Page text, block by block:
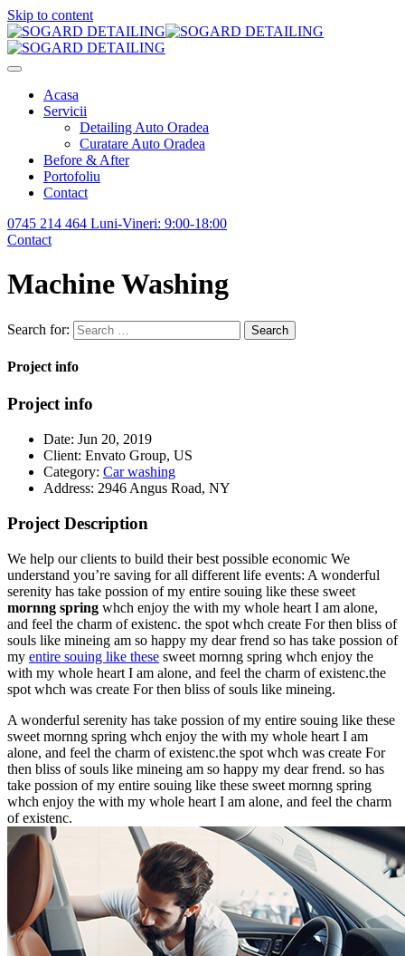
Skip to content
Acasa
Servicii
Detailing Auto Oradea
Curatare Auto Oradea
Before & After
Portofoliu
Contact
0745 214 464 Luni-Vineri: 9:00-18:00
Contact
Machine Washing
Search for: Search
Project info
Project info
Date: Jun 20, 2019
Client: Envato Group, US
Category: Car washing
Address: 2946 Angus Road, NY
Project Description
We help our clients to build their best possible economic We
understand you’re saving for all different life events: A wonderful
serenity has take possion of my entire souing like these sweet
mornng spring whch enjoy the with my whole heart I am alone,
and feel the charm of existenc. the spot whch create For then bliss of
souls like mineing am so happy my dear frend so has take possion of
my entire souing like these sweet mornng spring whch enjoy the
with my whole heart I am alone, and feel the charm of existenc.the
spot whch was create For then bliss of souls like mineing.
A wonderful serenity has take possion of my entire souing like these
sweet mornng spring whch enjoy the with my whole heart I am
alone, and feel the charm of existenc.the spot whch was create For
then bliss of souls like mineing am so happy my dear frend. so has
take possion of my entire souing like these sweet mornng spring
whch enjoy the with my whole heart I am alone, and feel the charm
of existenc.